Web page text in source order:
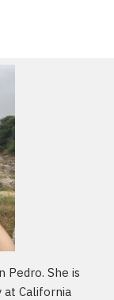
Pedro. She is
at California